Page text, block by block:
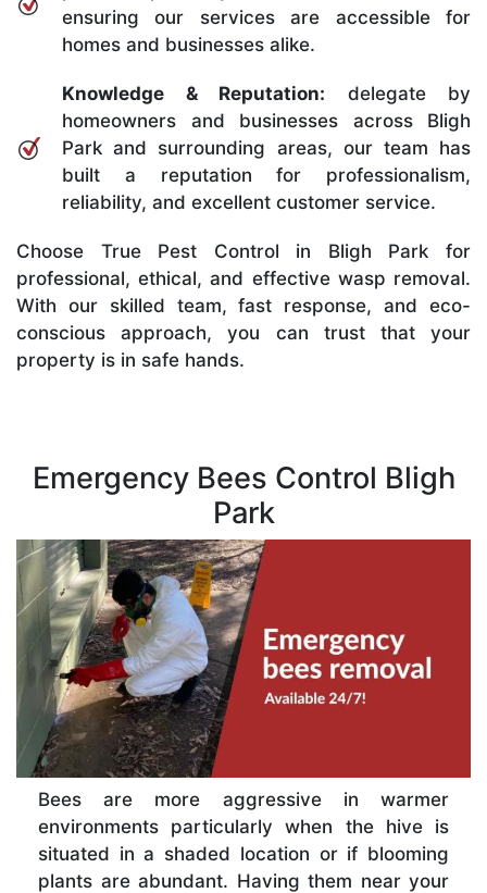
ensuring our services are accessible for
homes and businesses alike.
Knowledge & Reputation: delegate by
homeowners and businesses across Bligh
Park and surrounding areas, our team has
built a reputation for professionalism,
reliability, and excellent customer service.
Choose True Pest Control in Bligh Park for
professional, ethical, and effective wasp removal.
With our skilled team, fast response, and eco-
conscious approach, you can trust that your
property is in safe hands.
Emergency Bees Control Bligh
Park
Bees are more aggressive in warmer
environments particularly when the hive is
situated in a shaded location or if blooming
plants are abundant. Having them near your